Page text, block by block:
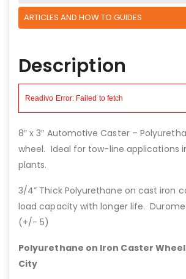
ARTICLES AND HOW TO GUIDES
Description
8″ x 3″ Automotive Caster –
wheel. Ideal for tow-line applications
plants.
3/4” Thick Polyurethane on cast iron
load capacity with longer life.
(+/- 5)
Polyurethane on Iron Caster
City